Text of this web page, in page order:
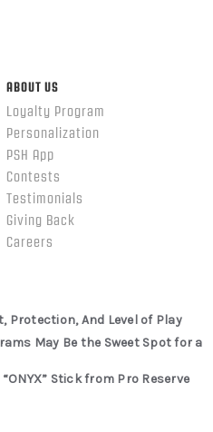
ABOUT US
Loyalty Program
Personalization
PSH App
Contests
Testimonials
Giving Back
Careers
Protection, And Level of Play
May Be the Sweet Spot for a
Stick from Pro Reserve